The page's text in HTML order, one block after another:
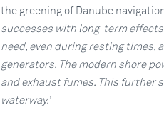
the greening of Danube
successes with long-term
need, even during resting times,
generators. The modern shore
and exhaust fumes. This further
waterway.’